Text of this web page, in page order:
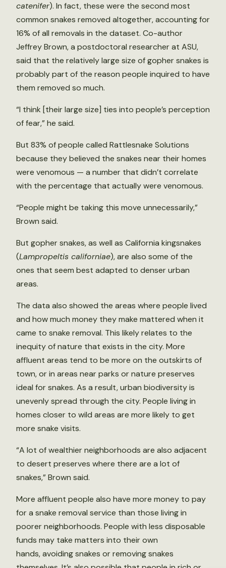
catenifer). In fact, these were the second most
common snakes removed altogether, accounting for
16% of all removals in the dataset. Co-author
Jeffrey Brown, a postdoctoral researcher at ASU,
said that the relatively large size of gopher snakes is
probably part of the reason people inquired to have
them removed so much.
“I think [their large size] ties into people’s perception
of fear,” he said.
But 83% of people called Rattlesnake Solutions
because they believed the snakes near their homes
were venomous — a number that didn’t correlate
with the percentage that actually were venomous.
“People might be taking this move unnecessarily,”
Brown said.
But gopher snakes, as well as California kingsnakes
(Lampropeltis californiae), are also some of the
ones that seem best adapted to denser urban
areas.
The data also showed the areas where people lived
and how much money they make mattered when it
came to snake removal. This likely relates to the
inequity of nature that exists in the city. More
affluent areas tend to be more on the outskirts of
town, or in areas near parks or nature preserves
ideal for snakes. As a result, urban biodiversity is
unevenly spread through the city. People living in
homes closer to wild areas are more likely to get
more snake visits.
“A lot of wealthier neighborhoods are also adjacent
to desert preserves where there are a lot of
snakes,” Brown said.
More affluent people also have more money to pay
for a snake removal service than those living in
poorer neighborhoods. People with less disposable
funds may take matters into their own
hands, avoiding snakes or removing snakes